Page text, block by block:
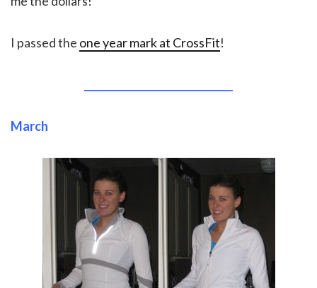
I passed the one year mark at CrossFit!
March